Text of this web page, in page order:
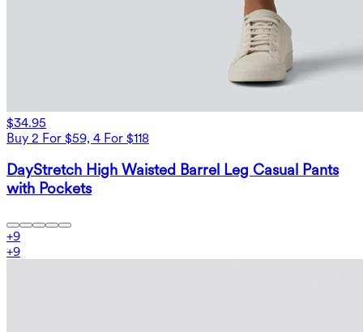
$34.95
Buy 2 For $59, 4 For $118
DayStretch High Waisted Barrel Leg Casual Pants
with Pockets
+9
+9